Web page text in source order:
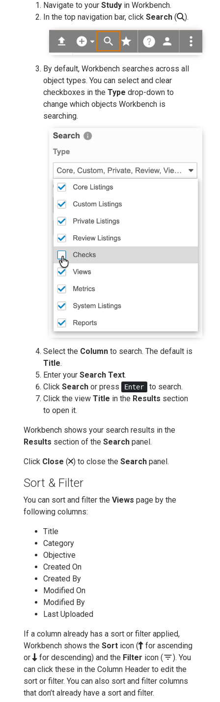
Navigate to your Study in Workbench.
In the top navigation bar, click Search ( ).
By default, Workbench searches across all
object types. You can select and clear
checkboxes in the Type drop-down to
change which objects Workbench is
searching.
Select the Column to search. The default is
Title.
Enter your Search Text.
Click Search or press Enter
to search.
Click the view Title in the Results section
to open it.
Workbench shows your search results in the
Results section of the Search panel.
Click Close ( ) to close the Search panel.
Sort & Filter
You can sort and filter the Views page by the
following columns:
Title
Category
Objective
Created On
Created By
Modified On
Modified By
Last Uploaded
If a column already has a sort or filter applied,
Workbench shows the Sort icon (
for ascending
or
for descending) and the Filter icon (filter_list). You
can click these in the Column Header to edit the
sort or filter. You can also sort and filter columns
that don’t already have a sort and filter.